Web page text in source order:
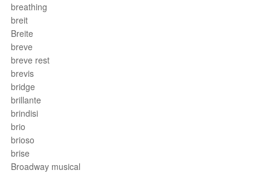
breathing
breit
Breite
breve
breve rest
brevis
bridge
brillante
brindisi
brio
brioso
brise
Broadway musical